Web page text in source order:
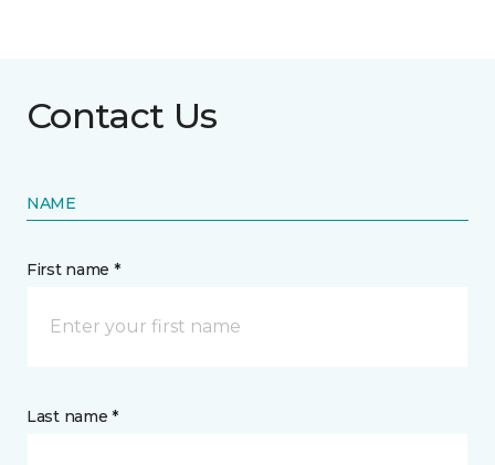
Contact Us
NAME
First name *
Last name *